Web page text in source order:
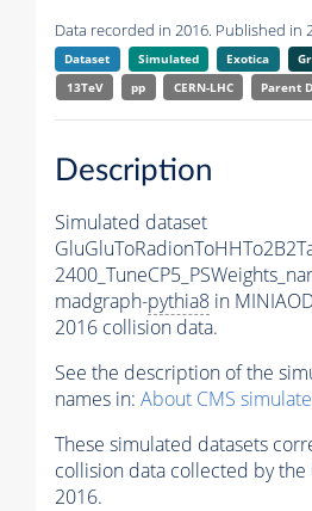
Data recorded in 2016. Published in
Dataset Simulated Exotica
13TeV
pp CERN-LHC Parent
Description
Simulated dataset
madgraph-pythia8 in
2016 collision data.
See the description of the
names in: About CMS
These simulated datasets
collision data collected by
2016.